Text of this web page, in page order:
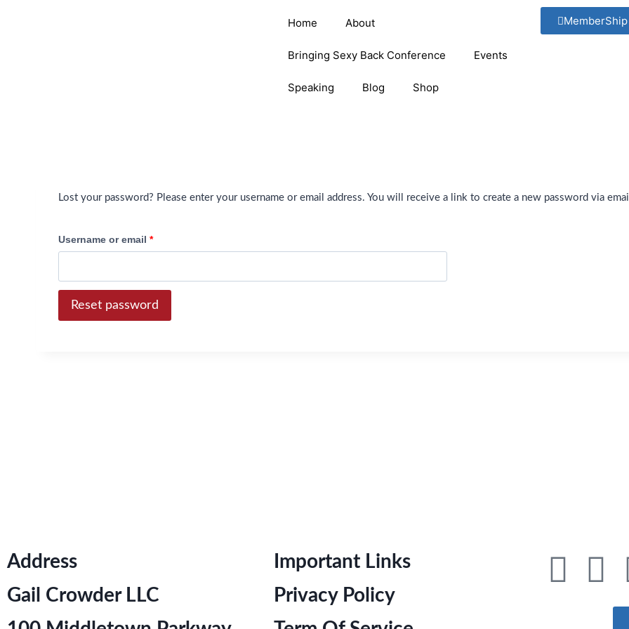
Home About
Bringing Sexy Back Conference Events
Speaking Blog Shop
MemberShip
Lost your password? Please enter your username or email address. You will receive a link to create a new password via
Username or email *
Reset password
Address
Gail Crowder LLC
Important Links
Privacy Policy